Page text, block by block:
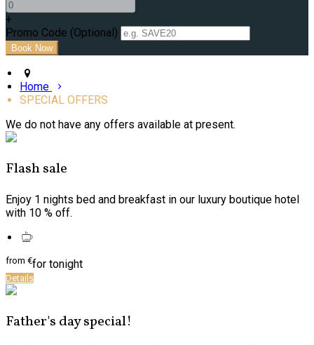
+
Promo Code (Optional)
Home
SPECIAL OFFERS
We do not have any offers available at present.
Flash sale
Enjoy 1 nights bed and breakfast in our luxury boutique hotel
with 10 % off.
from €for tonight
Details
Father's day special!